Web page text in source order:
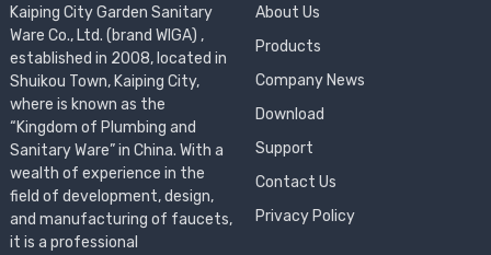
Kaiping City Garden Sanitary
Ware Co., Ltd. (brand WIGA) ,
established in 2008, located in
Shuikou Town, Kaiping City,
where is known as the
“Kingdom of Plumbing and
Sanitary Ware” in China. With a
wealth of experience in the
field of development, design,
and manufacturing of faucets,
it is a professional
About Us
Products
Company News
Download
Support
Contact Us
Privacy Policy